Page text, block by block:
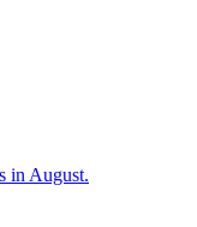
in August.